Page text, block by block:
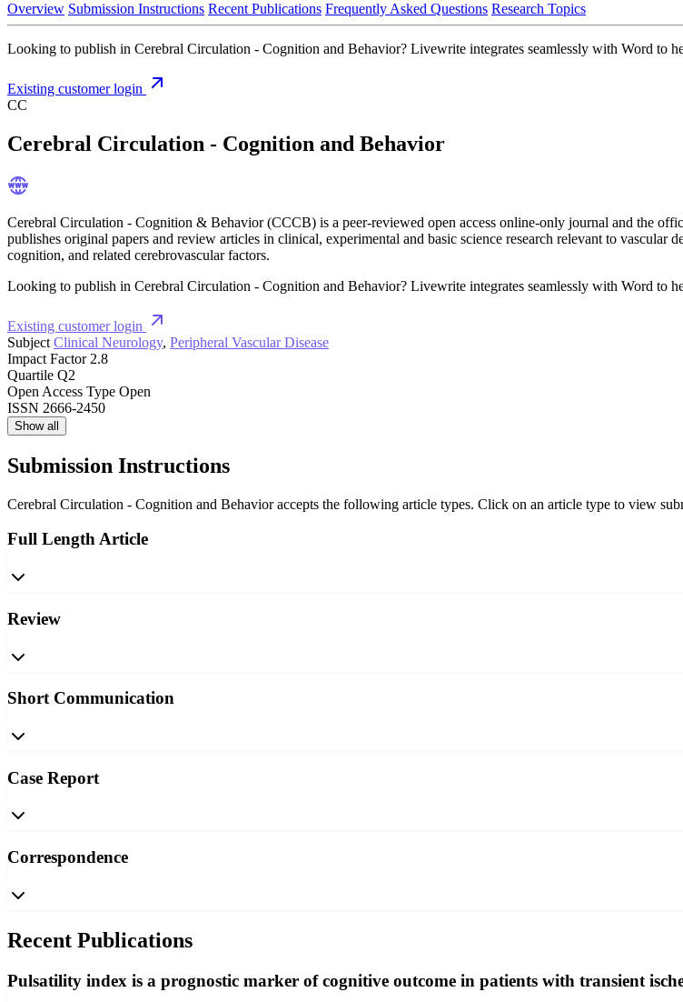
Overview Submission Instructions Recent Publications Frequently Asked Questions Research Topics
Looking to publish in Cerebral Circulation - Cognition and Behavior? Livewrite integrates seamlessly with Word to
Existing customer login
CC
Cerebral Circulation - Cognition and Behavior
Cerebral Circulation - Cognition & Behavior (CCCB) is a peer-reviewed open access online-only journal and the
publishes original papers and review articles in clinical, experimental and basic science research relevant to
cognition, and related cerebrovascular factors.
Looking to publish in Cerebral Circulation - Cognition and Behavior? Livewrite integrates seamlessly with Word to
Existing customer login
Subject Clinical Neurology, Peripheral Vascular Disease
Impact Factor 2.8
Quartile Q2
Open Access Type Open
ISSN 2666-2450
Show all
Submission Instructions
Cerebral Circulation - Cognition and Behavior accepts the following article types. Click on an article type to view
Full Length Article
Review
Short Communication
Case Report
Correspondence
Recent Publications
Pulsatility index is a prognostic marker of cognitive outcome in patients with transient